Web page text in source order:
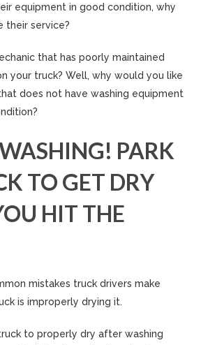
equipment in good condition, why
their service?
that has poorly maintained
your truck? Well, why would you like
does not have washing equipment
PARK
TO GET DRY
HIT THE
mistakes truck drivers make
is improperly drying it.
to properly dry after washing